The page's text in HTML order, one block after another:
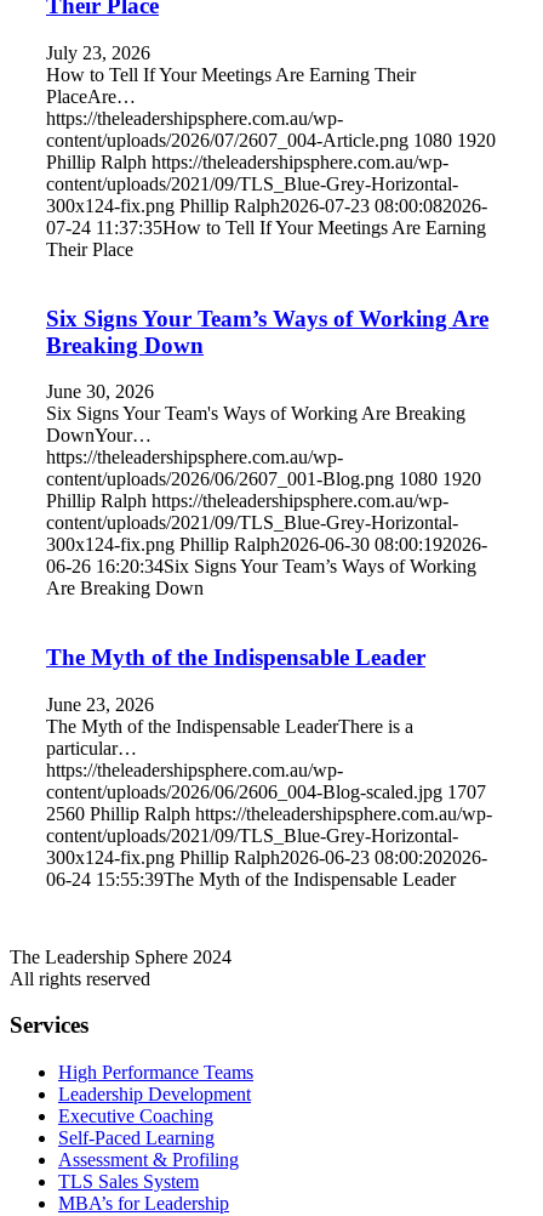
Their Place
July 23, 2026
How to Tell If Your Meetings Are Earning Their
PlaceAre…
https://theleadershipsphere.com.au/wp-
content/uploads/2026/07/2607_004-Article.png 1080 1920
Phillip Ralph https://theleadershipsphere.com.au/wp-
content/uploads/2021/09/TLS_Blue-Grey-Horizontal-
300x124-fix.png Phillip Ralph2026-07-23 08:00:082026-
07-24 11:37:35How to Tell If Your Meetings Are Earning
Their Place
Six Signs Your Team’s Ways of Working Are
Breaking Down
June 30, 2026
Six Signs Your Team's Ways of Working Are Breaking
DownYour…
https://theleadershipsphere.com.au/wp-
content/uploads/2026/06/2607_001-Blog.png 1080 1920
Phillip Ralph https://theleadershipsphere.com.au/wp-
content/uploads/2021/09/TLS_Blue-Grey-Horizontal-
300x124-fix.png Phillip Ralph2026-06-30 08:00:192026-
06-26 16:20:34Six Signs Your Team’s Ways of Working
Are Breaking Down
The Myth of the Indispensable Leader
June 23, 2026
The Myth of the Indispensable LeaderThere is a
particular…
https://theleadershipsphere.com.au/wp-
content/uploads/2026/06/2606_004-Blog-scaled.jpg 1707
2560 Phillip Ralph https://theleadershipsphere.com.au/wp-
content/uploads/2021/09/TLS_Blue-Grey-Horizontal-
300x124-fix.png Phillip Ralph2026-06-23 08:00:202026-
06-24 15:55:39The Myth of the Indispensable Leader
The Leadership Sphere 2024
All rights reserved
Services
High Performance Teams
Leadership Development
Executive Coaching
Self-Paced Learning
Assessment & Profiling
TLS Sales System
MBA’s for Leadership